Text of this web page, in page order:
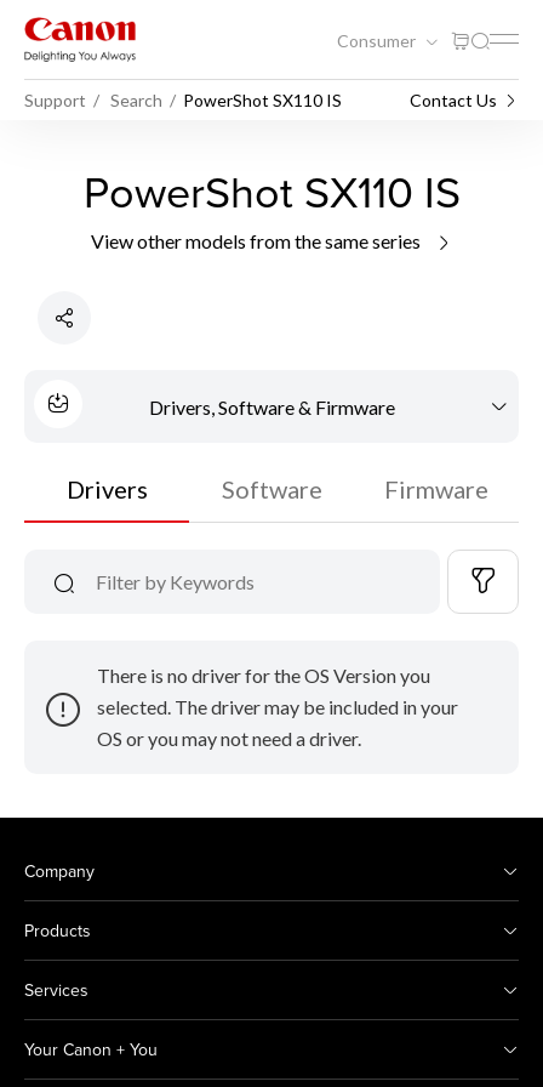
Consumer
Support Search PowerShot SX110 IS Contact Us
PowerShot SX110 IS
View other models from the same series
Drivers, Software & Firmware
Drivers Software Firmware
There is no driver for the OS Version you
selected. The driver may be included in your
OS or you may not need a driver.
Company
Products
Services
Your Canon + You